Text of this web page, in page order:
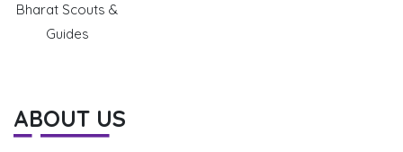
Bharat Scouts &
Guides
ABOUT US